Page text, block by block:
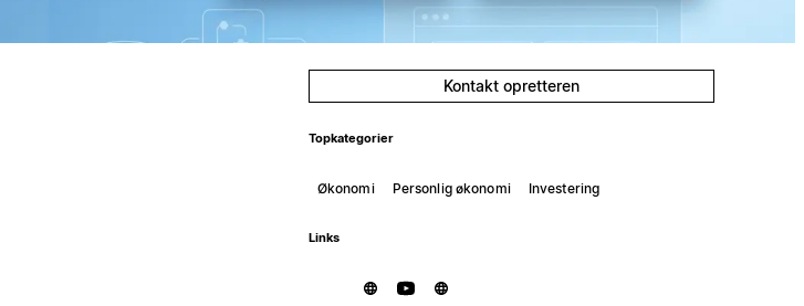
Kontakt opretteren
Topkategorier
Økonomi Personlig økonomi Investering
Links